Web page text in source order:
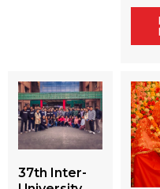
37th Inter-